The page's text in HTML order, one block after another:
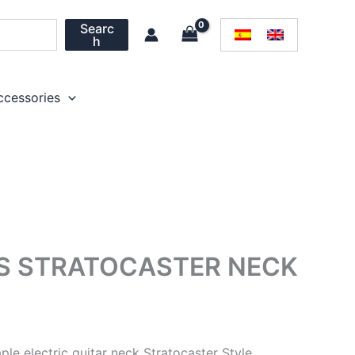
Searc
h
STRATOCASTER NECK